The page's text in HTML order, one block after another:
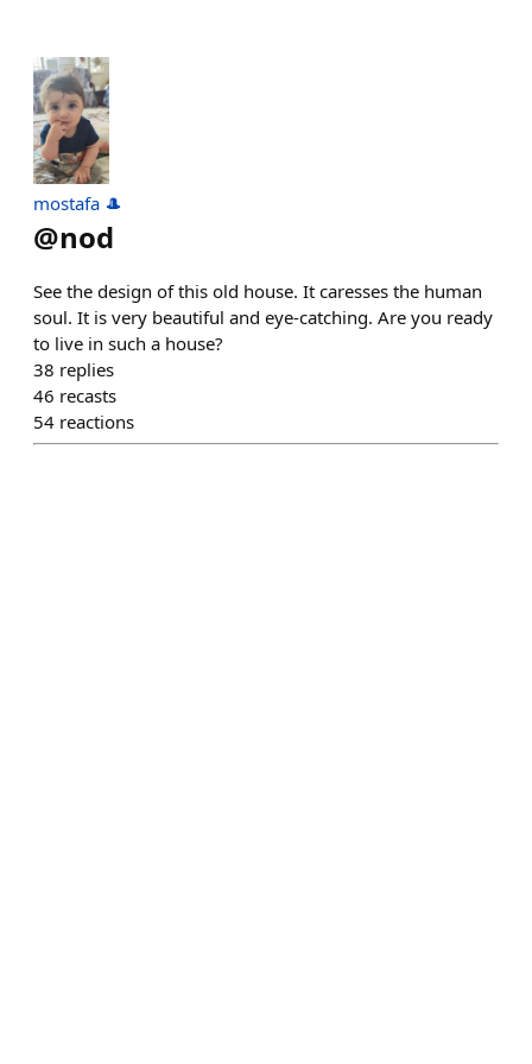
mostafa 🎩
@nod
See the design of this old house. It caresses the human
soul. It is very beautiful and eye-catching. Are you ready
to live in such a house?
38 replies
46 recasts
54 reactions